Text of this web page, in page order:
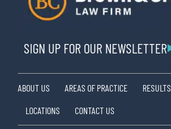
SIGN UP FOR OUR NEWSLETTER
ABOUT US AREAS OF PRACTICE RESULTS
LOCATIONS
CONTACT US